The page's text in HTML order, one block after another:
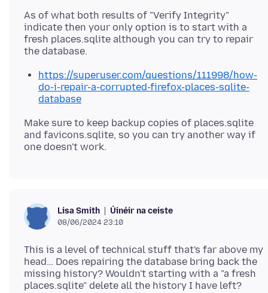
As of what both results of "Verify Integrity"
indicate then your only option is to start with a
fresh places.sqlite although you can try to repair
https://superuser.com/questions/111998/how-
do-i-repair-a-corrupted-firefox-places-sqlite-
database
Make sure to keep backup copies of places.sqlite
and favicons.sqlite, so you can try another way if
Lisa Smith Úinéir na ceiste
08/06/2024 23:10
This is a level of technical stuff that's far above my
head… Does repairing the database bring back the
missing history? Wouldn't starting with a "a fresh